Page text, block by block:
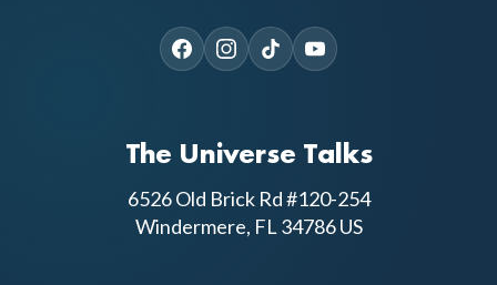
The Universe Talks
6526 Old Brick Rd #120-254
Windermere, FL 34786 US